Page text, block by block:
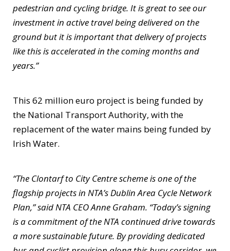
pedestrian and cycling bridge. It is great to see our
investment in active travel being delivered on the
ground but it is important that delivery of projects
like this is accelerated in the coming months and
years.”
This 62 million euro project is being funded by
the National Transport Authority, with the
replacement of the water mains being funded by
Irish Water.
“The Clontarf to City Centre scheme is one of the
flagship projects in NTA’s Dublin Area Cycle Network
Plan,” said NTA CEO Anne Graham. “Today’s signing
is a commitment of the NTA continued drive towards
a more sustainable future. By providing dedicated